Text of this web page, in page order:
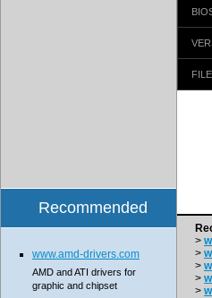
>
>
>
>
>
Recommended
www.amd-drivers.com
AMD and ATI drivers for
graphic and chipset